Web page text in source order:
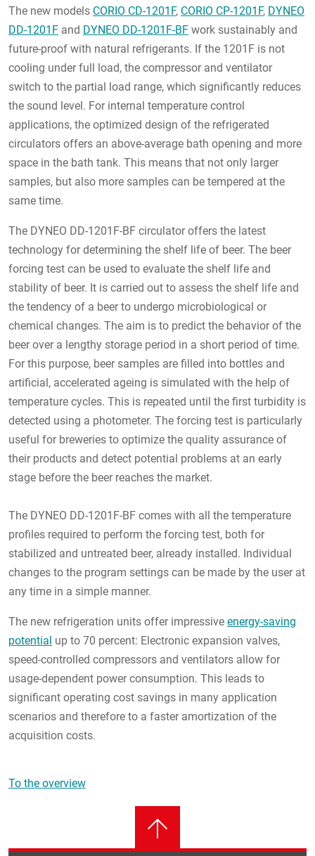
The new models CORIO CD-1201F, CORIO CP-1201F, DYNEO
DD-1201F and DYNEO DD-1201F-BF work sustainably and
future-proof with natural refrigerants. If the 1201F is not
cooling under full load, the compressor and ventilator
switch to the partial load range, which significantly reduces
the sound level. For internal temperature control
applications, the optimized design of the refrigerated
circulators offers an above-average bath opening and more
space in the bath tank. This means that not only larger
samples, but also more samples can be tempered at the
same time.
The DYNEO DD-1201F-BF circulator offers the latest
technology for determining the shelf life of beer. The beer
forcing test can be used to evaluate the shelf life and
stability of beer. It is carried out to assess the shelf life and
the tendency of a beer to undergo microbiological or
chemical changes. The aim is to predict the behavior of the
beer over a lengthy storage period in a short period of time.
For this purpose, beer samples are filled into bottles and
artificial, accelerated ageing is simulated with the help of
temperature cycles. This is repeated until the first turbidity is
detected using a photometer. The forcing test is particularly
useful for breweries to optimize the quality assurance of
their products and detect potential problems at an early
stage before the beer reaches the market.
The DYNEO DD-1201F-BF comes with all the temperature
profiles required to perform the forcing test, both for
stabilized and untreated beer, already installed. Individual
changes to the program settings can be made by the user at
any time in a simple manner.
The new refrigeration units offer impressive energy-saving
potential up to 70 percent: Electronic expansion valves,
speed-controlled compressors and ventilators allow for
usage-dependent power consumption. This leads to
significant operating cost savings in many application
scenarios and therefore to a faster amortization of the
acquisition costs.
To the overview